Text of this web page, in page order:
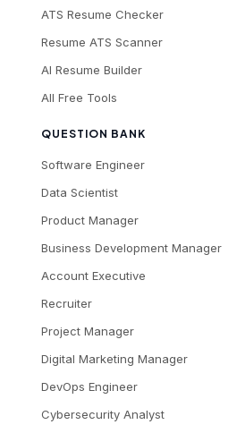
ATS Resume Checker
Resume ATS Scanner
AI Resume Builder
All Free Tools
QUESTION BANK
Software Engineer
Data Scientist
Product Manager
Business Development Manager
Account Executive
Recruiter
Project Manager
Digital Marketing Manager
DevOps Engineer
Cybersecurity Analyst